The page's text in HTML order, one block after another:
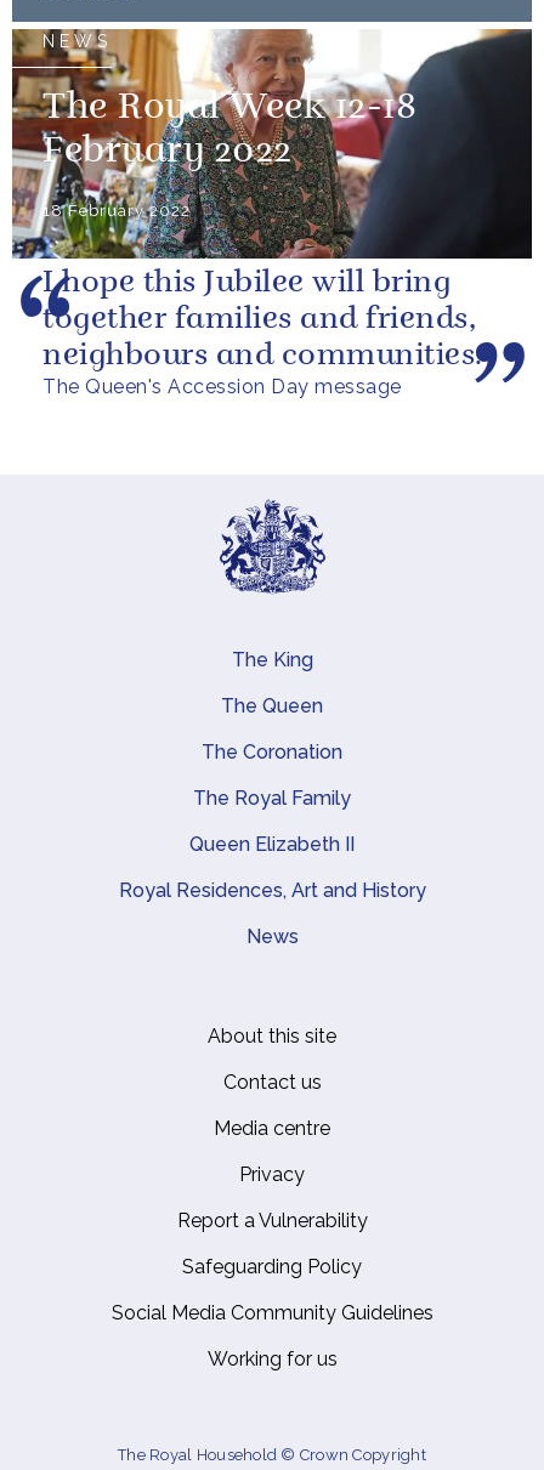
NEWS
The Royal Week 12-18
February 2022
18 February 2022
The Queen's Accession Day message
I hope this Jubilee will bring
together families and friends,
neighbours and communities.
Main navigation
The King
The Queen
The Coronation
The Royal Family
Queen Elizabeth II
Royal Residences, Art and History
News
About this site
Contact us
Media centre
Privacy
Report a Vulnerability
Safeguarding Policy
Social Media Community Guidelines
Working for us
The Royal Household © Crown Copyright